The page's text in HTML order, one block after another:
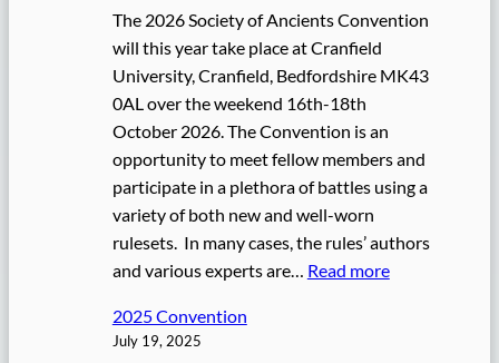
The 2026 Society of Ancients Convention
will this year take place at Cranfield
University, Cranfield, Bedfordshire MK43
0AL over the weekend 16th-18th
October 2026. The Convention is an
opportunity to meet fellow members and
participate in a plethora of battles using a
variety of both new and well-worn
rulesets. In many cases, the rules’ authors
and various experts are… Read more:
2025 Convention
July 19, 2025